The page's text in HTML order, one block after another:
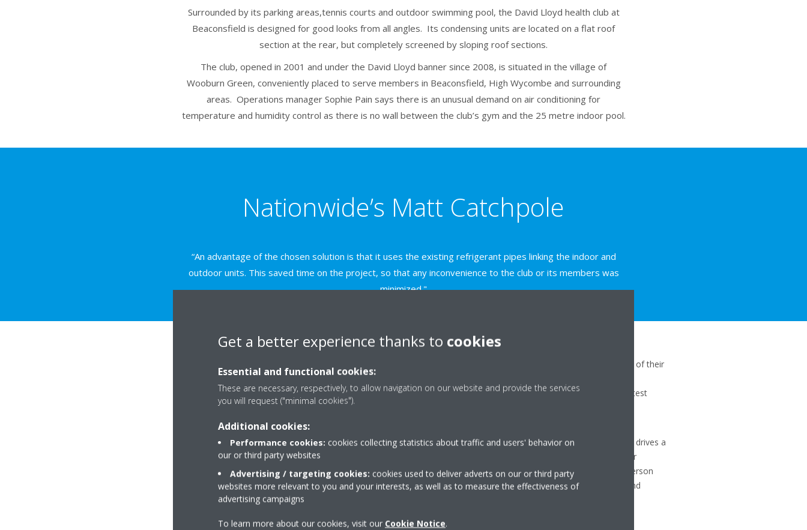
Surrounded by its parking areas,tennis courts and outdoor swimming pool, the David Lloyd health club at
Beaconsfield is designed for good looks from all angles. Its condensing units are located on a flat roof
section at the rear, but completely screened by sloping roof sections.
The club, opened in 2001 and under the David Lloyd banner since 2008, is situated in the village of
Wooburn Green, conveniently placed to serve members in Beaconsfield, High Wycombe and surrounding
areas. Operations manager Sophie Pain says there is an unusual demand on air conditioning for
temperature and humidity control as there is no wall between the club’s gym and the 25 metre indoor pool.
Nationwide’s Matt Catchpole
“An advantage of the chosen solution is that it uses the existing refrigerant pipes linking the indoor and
outdoor units. This saved time on the project, so that any inconvenience to the club or its members was
minimized."
With its earlier Daikin R410A systems coming to the end of their
schedule, the club opted for a straight upgrade to the latest
Each of the four 25kW condensing units at Beaconsfield drives a
pair of 12.5kW Roundfl ow cassettes. Daikin D1+ Partner
Nationwide Air Conditioning called in London-based Emerson
Crane Hire to lift the old condensing units off the roof and
Get a better experience thanks to cookies
Essential and functional cookies:
These are necessary, respectively, to allow navigation on our website and provide the services
you will request ("minimal cookies").
Additional cookies:
Performance cookies: cookies collecting statistics about traffic and users' behavior on
our or third party websites
Advertising / targeting cookies: cookies used to deliver adverts on our or third party
websites more relevant to you and your interests, as well as to measure the effectiveness of
advertising campaigns
To learn more about our cookies, visit our Cookie Notice.